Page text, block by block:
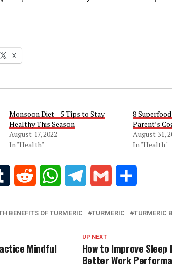
X
Monsoon Diet – 5 Tips to Stay
Healthy This Season
August 17, 2022
In "Health"
8
Parent’s
August 31,
In "Health"
Tumblr Reddit WhatsAppTelegram Gmail
BENEFITS OF TURMERIC TURMERIC TURMERIC
UP NEXT
How to Improve
Better Work
Mindful